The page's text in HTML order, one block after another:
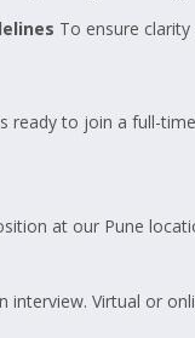
To ensure
ready to join a full-
at our Pune
interview. Virtual or